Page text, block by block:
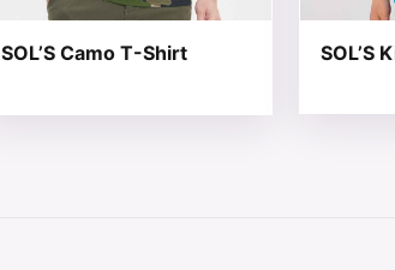
SOL’S Camo T-Shirt SOL’S